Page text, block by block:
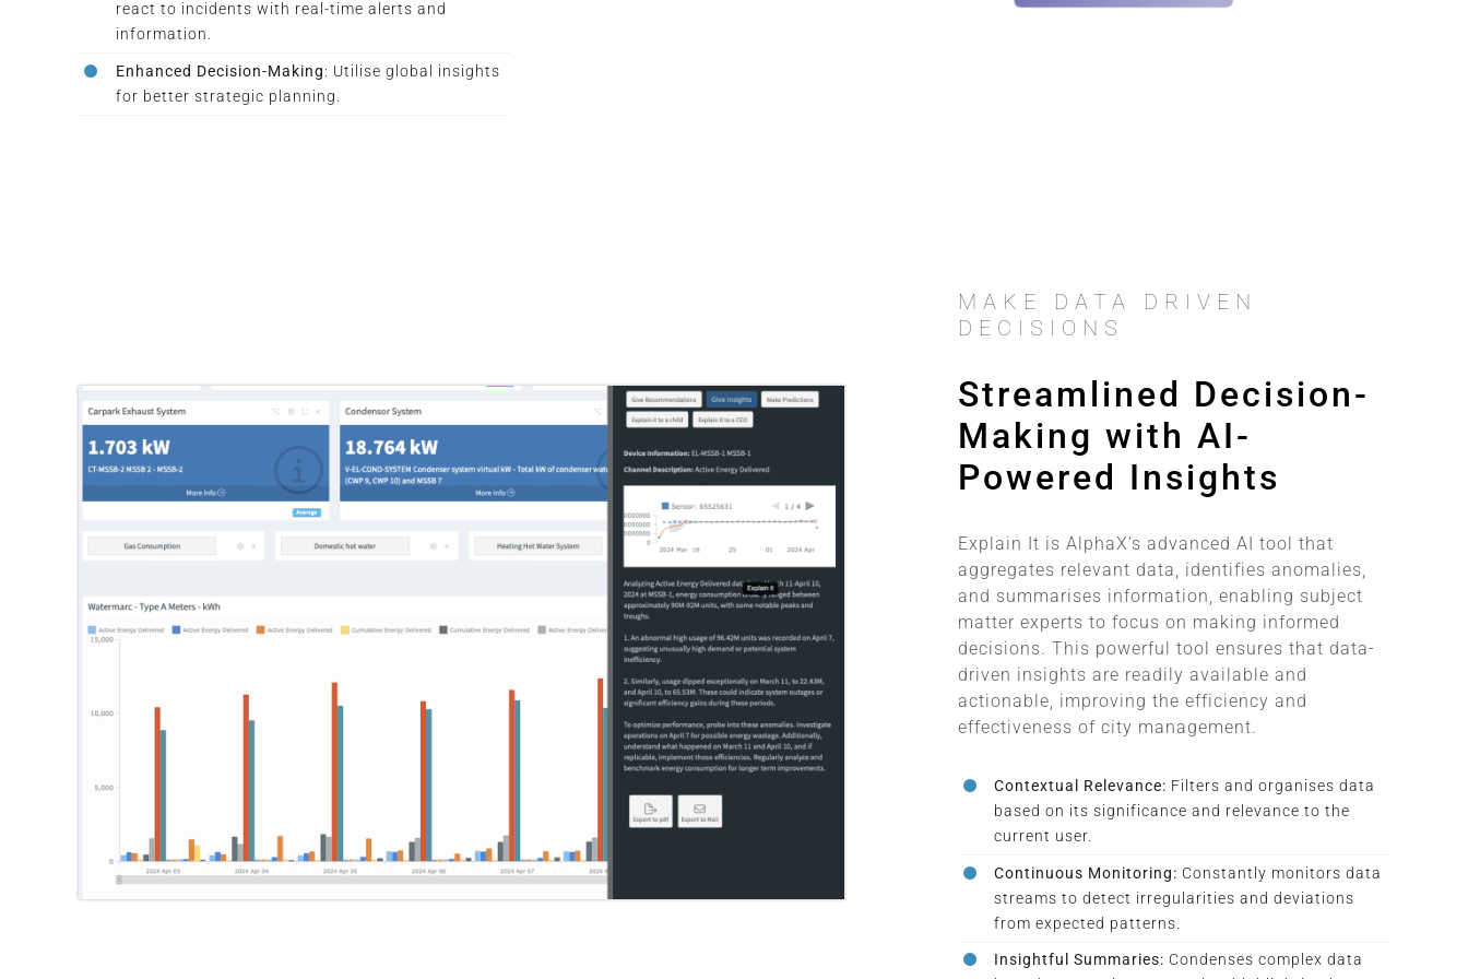
react to incidents with real-time alerts and
information.
Enhanced Decision-Making: Utilise global insights
for better strategic planning.
MAKE DATA DRIVEN
DECISIONS
Streamlined Decision-
Making with AI-
Powered Insights
Explain It is AlphaX’s advanced AI tool that
aggregates relevant data, identifies anomalies,
and summarises information, enabling subject
matter experts to focus on making informed
decisions. This powerful tool ensures that data-
driven insights are readily available and
actionable, improving the efficiency and
effectiveness of city management.
Contextual Relevance: Filters and organises data
based on its significance and relevance to the
current user.
Continuous Monitoring: Constantly monitors data
streams to detect irregularities and deviations
from expected patterns.
Insightful Summaries: Condenses complex data